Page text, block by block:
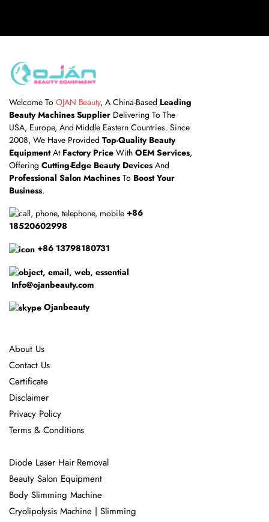
Welcome To OJAN Beauty, A China-Based Leading
Beauty Machines Supplier Delivering To The
USA, Europe, And Middle Eastern Countries. Since
2008, We Have ProvidedTop-Quality Beauty
EquipmentAt Factory Price WithOEM Services,
Offering Cutting-Edge Beauty DevicesAnd
Professional Salon Machines To Boost Your
Business.
+86
18520602998
+86 13798180731
Info@ojanbeauty.com
Ojanbeauty
About Us
Contact Us
Certificate
Disclaimer
Privacy Policy
Terms & Conditions
Diode Laser Hair Removal
Beauty Salon Equipment
Body Slimming Machine
Cryolipolysis Machine | Slimming